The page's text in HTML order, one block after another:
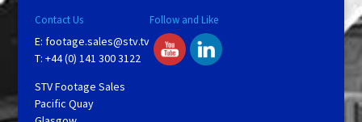
Contact Us
E: footage.sales@stv.tv
T: +44 (0) 141 300 3122
STV Footage Sales
Pacific Quay
Follow and Like